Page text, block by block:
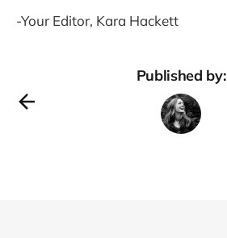
-Your Editor, Kara Hackett
Published by: